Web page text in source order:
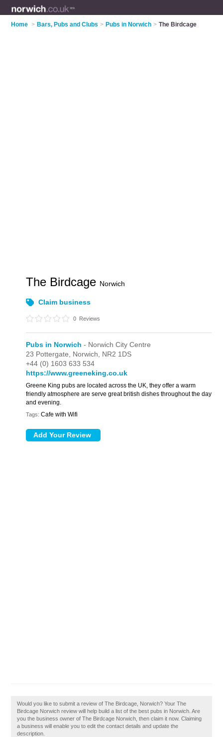
Home > Bars, Pubs and Clubs > Pubs in Norwich > The Birdcage
The Birdcage Norwich
Claim business
0 Reviews
Pubs in Norwich - Norwich City Centre
23 Pottergate, Norwich, NR2 1DS
+44 (0) 1603 633 534
https://www.greeneking.co.uk
Greene King pubs are located across the UK, they offer a warm
friendly atmosphere are serve great british dishes throughout the day
and evening.
Tags: Cafe with Wifi
Would you like to submit a review of The Birdcage, Norwich? Your The
Birdcage Norwich review will help build a list of the best pubs in Norwich. Are
you the business owner of The Birdcage Norwich, then claim it now. Claiming
a business will enable you to edit the contact details and update the
description.